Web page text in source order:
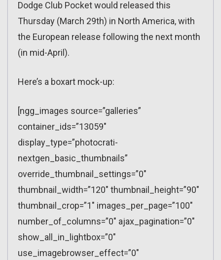
Dodge Club Pocket would released this
Thursday (March 29th) in North America, with
the European release following the next month
(in mid-April).
Here’s a boxart mock-up:
[ngg_images source=”galleries”
container_ids=”13059″
display_type=”photocrati-
nextgen_basic_thumbnails”
override_thumbnail_settings=”0″
thumbnail_width=”120″ thumbnail_height=”90″
thumbnail_crop=”1″ images_per_page=”100″
number_of_columns=”0″ ajax_pagination=”0″
show_all_in_lightbox=”0″
use_imagebrowser_effect=”0″